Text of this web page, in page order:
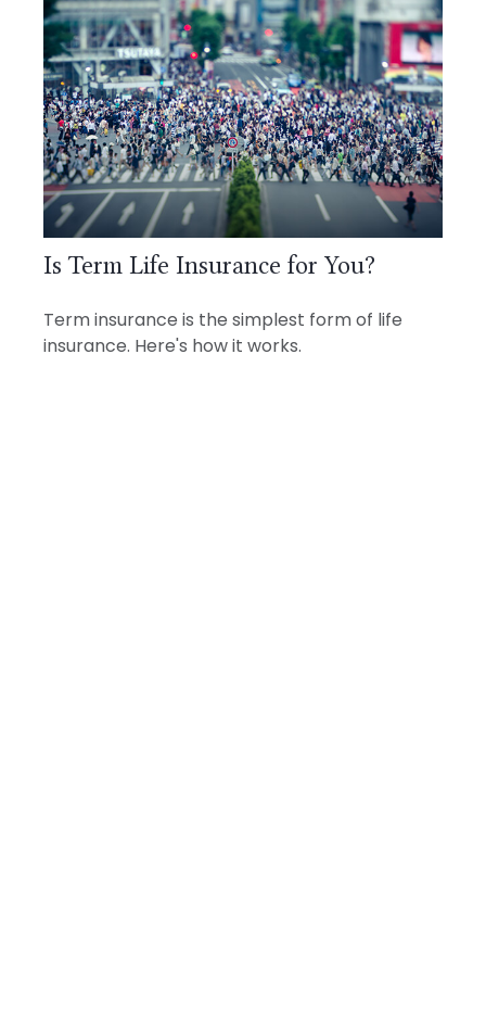
Is Term Life Insurance for You?
Term insurance is the simplest form of life
insurance. Here's how it works.